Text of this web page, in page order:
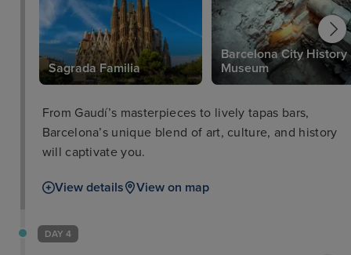
Sagrada Familia
Barcelona City History
Museum
From Gaudí’s masterpieces to lively tapas bars,
Barcelona’s unique blend of art, culture, and history
will captivate you.
View details View on map
DAY 4